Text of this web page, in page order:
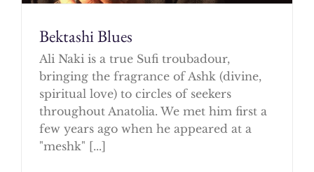
Bektashi Blues
Ali Naki is a true Sufi troubadour,
bringing the fragrance of Ashk (divine,
spiritual love) to circles of seekers
throughout Anatolia. We met him first a
few years ago when he appeared at a
"meshk" [...]